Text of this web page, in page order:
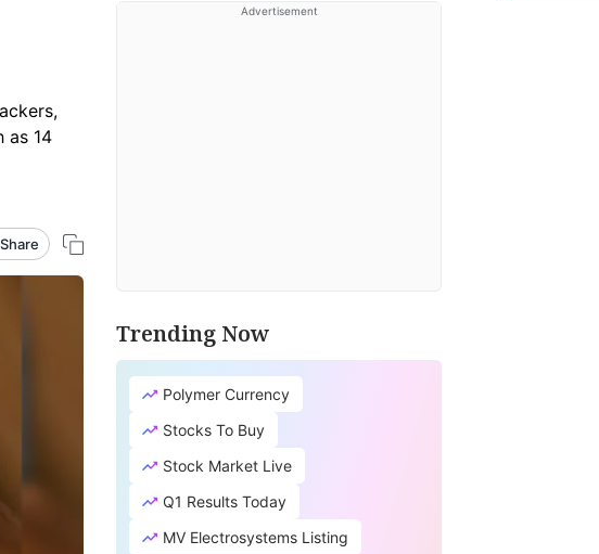
as 14
Share
Advertisement
Trending Now
Polymer Currency
Stocks To Buy
Stock Market Live
Q1 Results Today
MV Electrosystems Listing